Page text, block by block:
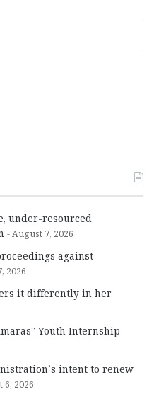
under-resourced
August 7, 2026
against
2026
it differently in her
Youth Internship
intent to renew
6, 2026